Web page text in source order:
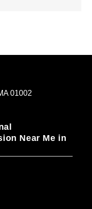
01002
Near Me in